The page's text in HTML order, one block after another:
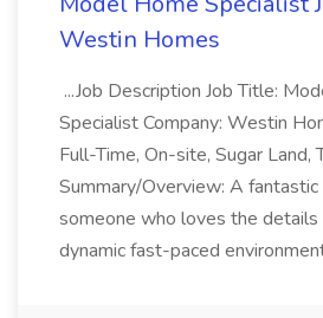
Westin Homes
...Job Description Job Title:
Specialist Company: Westin
Full-Time, On-site, Sugar Land,
Summary/Overview: A
someone who loves the details
dynamic fast-paced